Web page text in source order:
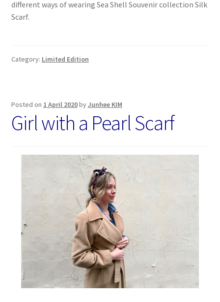
different ways of wearing Sea Shell Souvenir collection Silk
Scarf.
Category: Limited Edition
Posted on 1 April 2020byJunhee KIM
Girl with a Pearl Scarf